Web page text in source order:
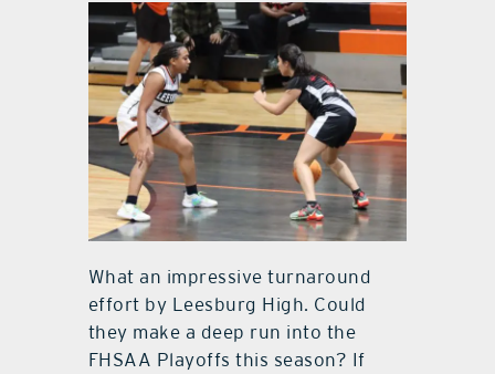
What an impressive turnaround
effort by Leesburg High. Could
they make a deep run into the
FHSAA Playoffs this season? If